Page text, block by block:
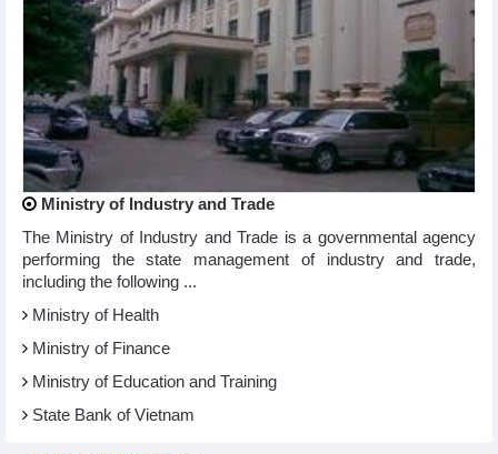
Ministry of Industry and Trade
The Ministry of Industry and Trade is a governmental agency
performing the state management of industry and trade,
including the following ...
Ministry of Health
Ministry of Finance
Ministry of Education and Training
State Bank of Vietnam